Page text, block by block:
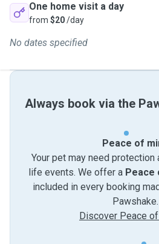
One home visit a day
from $20/day
No dates specified
Always book via the
Peace of
Your pet may need protection
life events. We offer a Peace
included in every booking
Pawshake.
Discover Peace